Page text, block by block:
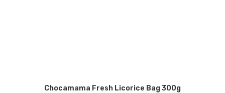
Chocamama Fresh Licorice Bag 300g